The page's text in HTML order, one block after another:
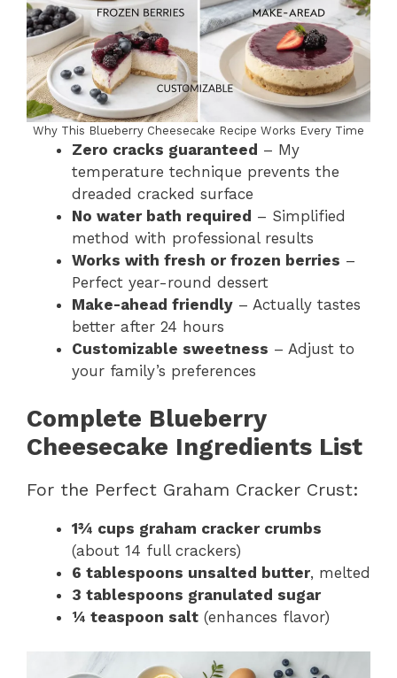
Why This Blueberry Cheesecake Recipe Works Every Time
Zero cracks guaranteed – My
temperature technique prevents the
dreaded cracked surface
No water bath required – Simplified
method with professional results
Works with fresh or frozen berries –
Perfect year-round dessert
Make-ahead friendly – Actually tastes
better after 24 hours
Customizable sweetness – Adjust to
your family’s preferences
Complete Blueberry
Cheesecake Ingredients List
For the Perfect Graham Cracker Crust:
1¾ cups graham cracker crumbs
(about 14 full crackers)
6 tablespoons unsalted butter, melted
3 tablespoons granulated sugar
¼ teaspoon salt (enhances flavor)